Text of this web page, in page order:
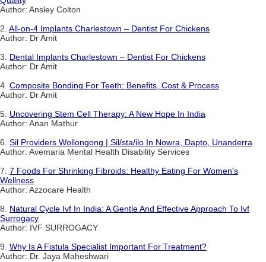
Author: Ansley Colton
2. All-on-4 Implants Charlestown – Dentist For Chickens
Author: Dr Amit
3. Dental Implants Charlestown – Dentist For Chickens
Author: Dr Amit
4. Composite Bonding For Teeth: Benefits, Cost & Process
Author: Dr Amit
5. Uncovering Stem Cell Therapy: A New Hope In India
Author: Anan Mathur
6. Sil Providers Wollongong | Sil/sta/ilo In Nowra, Dapto, Unanderra
Author: Avemaria Mental Health Disability Services
7. 7 Foods For Shrinking Fibroids: Healthy Eating For Women's
Wellness
Author: Azzocare Health
8. Natural Cycle Ivf In India: A Gentle And Effective Approach To Ivf
Surrogacy
Author: IVF SURROGACY
9. Why Is A Fistula Specialist Important For Treatment?
Author: Dr. Jaya Maheshwari